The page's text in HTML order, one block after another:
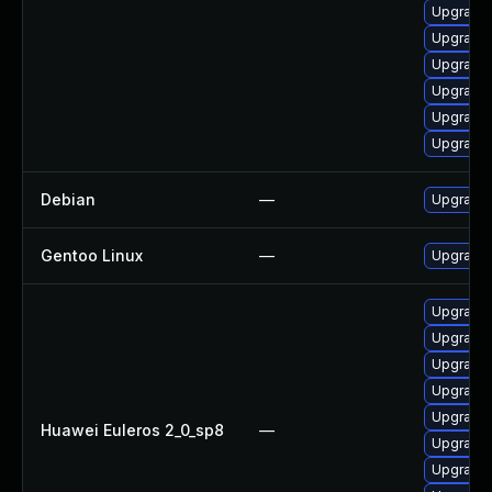
Debian —
Gentoo Linux —
Huawei Euleros 2_0_sp8 —